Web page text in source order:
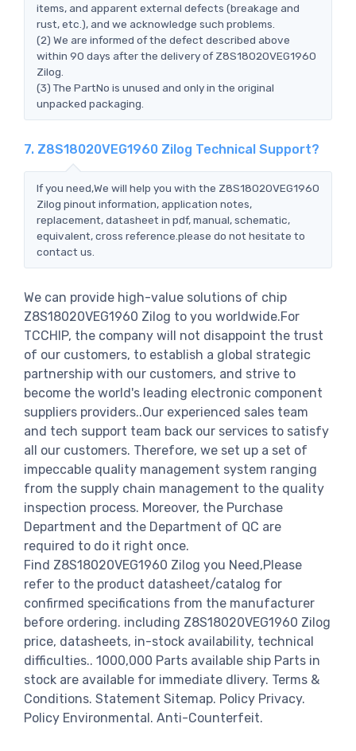
items, and apparent external defects (breakage and
rust, etc.), and we acknowledge such problems.
(2) We are informed of the defect described above
within 90 days after the delivery of Z8S18020VEG1960
Zilog.
(3) The PartNo is unused and only in the original
unpacked packaging.
7. Z8S18020VEG1960 Zilog Technical Support?
If you need,We will help you with the Z8S18020VEG1960
Zilog pinout information, application notes,
replacement, datasheet in pdf, manual, schematic,
equivalent, cross reference.please do not hesitate to
contact us.
We can provide high-value solutions of chip
Z8S18020VEG1960 Zilog to you worldwide.For
TCCHIP, the company will not disappoint the trust
of our customers, to establish a global strategic
partnership with our customers, and strive to
become the world's leading electronic component
suppliers providers..Our experienced sales team
and tech support team back our services to satisfy
all our customers. Therefore, we set up a set of
impeccable quality management system ranging
from the supply chain management to the quality
inspection process. Moreover, the Purchase
Department and the Department of QC are
required to do it right once.
Find Z8S18020VEG1960 Zilog you Need,Please
refer to the product datasheet/catalog for
confirmed specifications from the manufacturer
before ordering. including Z8S18020VEG1960 Zilog
price, datasheets, in-stock availability, technical
difficulties.. 1000,000 Parts available ship Parts in
stock are available for immediate dlivery. Terms &
Conditions. Statement Sitemap. Policy Privacy.
Policy Environmental. Anti-Counterfeit.